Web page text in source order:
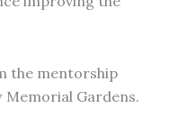
the mentorship
Gardens.